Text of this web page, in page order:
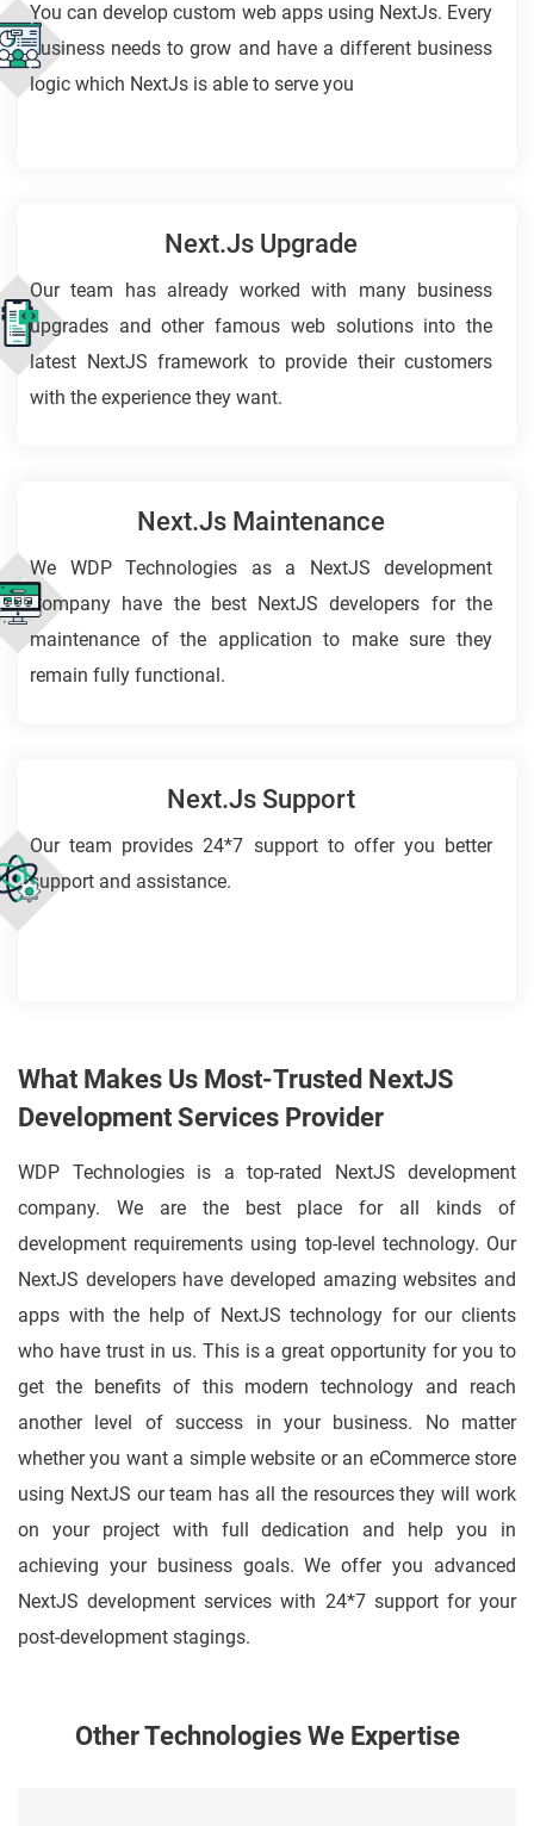
You can develop custom web apps using NextJs. Every
business needs to grow and have a different business
logic which NextJs is able to serve you
Next.js Upgrade
Our team has already worked with many business
upgrades and other famous web solutions into the
latest NextJS framework to provide their customers
with the experience they want.
Next.js Maintenance
We WDP Technologies as a NextJS development
Company have the best NextJS developers for the
maintenance of the application to make sure they
remain fully functional.
Next.js Support
Our team provides 24*7 support to offer you better
support and assistance.
What Makes Us Most-Trusted NextJS
Development Services Provider
WDP Technologies is a top-rated NextJS development
company. We are the best place for all kinds of
development requirements using top-level technology. Our
NextJS developers have developed amazing websites and
apps with the help of NextJS technology for our clients
who have trust in us. This is a great opportunity for you to
get the benefits of this modern technology and reach
another level of success in your business. No matter
whether you want a simple website or an eCommerce store
using NextJS our team has all the resources they will work
on your project with full dedication and help you in
achieving your business goals. We offer you advanced
NextJS development services with 24*7 support for your
post-development stagings.
Other Technologies We Expertise